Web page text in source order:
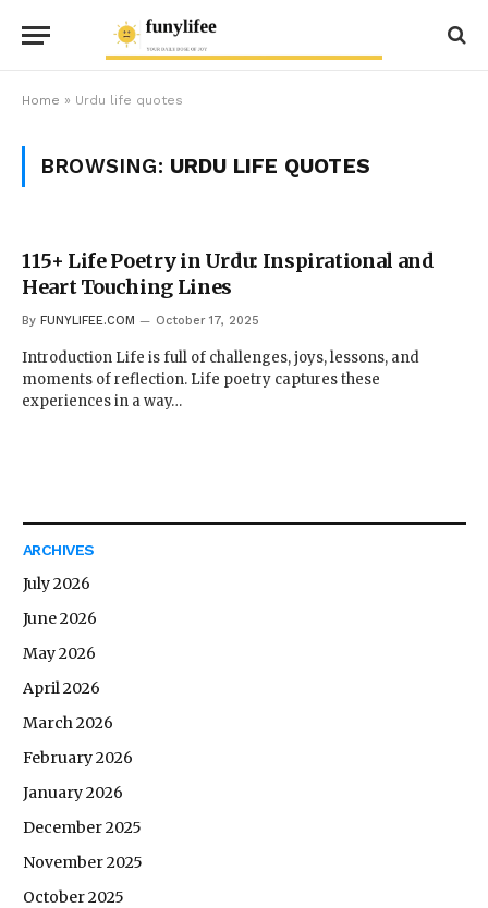
Home » Urdu life quotes
BROWSING: URDU LIFE QUOTES
115+ Life Poetry in Urdu: Inspirational and
Heart Touching Lines
By FUNYLIFEE.COM October 17, 2025
Introduction Life is full of challenges, joys, lessons, and
moments of reflection. Life poetry captures these
experiences in a way…
ARCHIVES
July 2026
June 2026
May 2026
April 2026
March 2026
February 2026
January 2026
December 2025
November 2025
October 2025